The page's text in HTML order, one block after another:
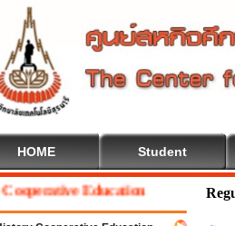
HOME Student
Education